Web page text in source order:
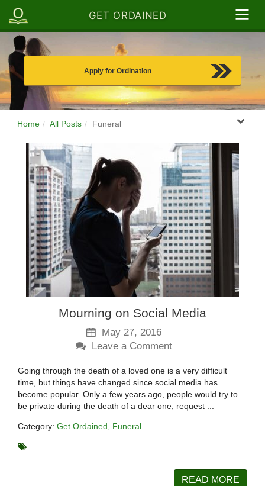
GET ORDAINED
Apply for Ordination
Home All Posts Funeral
Mourning on Social Media
May 27, 2016
Leave a Comment
Going through the death of a loved one is a very difficult
time, but things have changed since social media has
become popular. Only a few years ago, people would try to
be private during the death of a dear one, request ...
Category: Get Ordained Funeral
READ MORE